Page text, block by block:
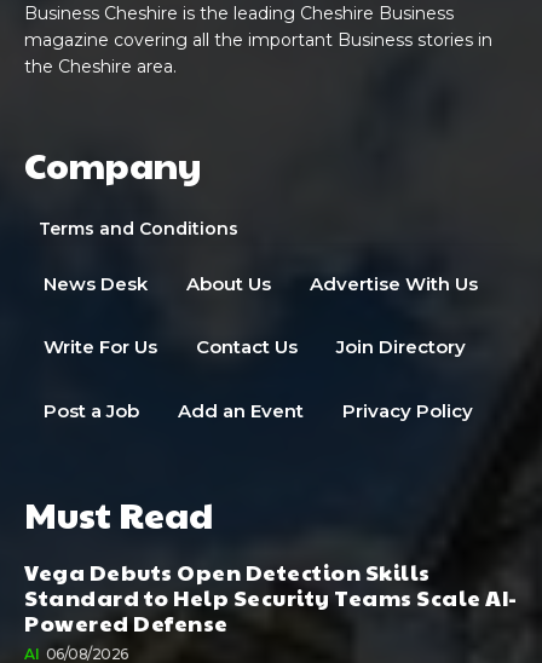
Business Cheshire is the leading Cheshire Business
magazine covering all the important Business stories in
the Cheshire area.
Company
Terms and Conditions
News Desk About Us Advertise With Us
Write For Us Contact Us Join Directory
Post a Job Add an Event Privacy Policy
Must Read
Vega Debuts Open Detection Skills
Standard to Help Security Teams Scale AI-
Powered Defense
AI 06/08/2026